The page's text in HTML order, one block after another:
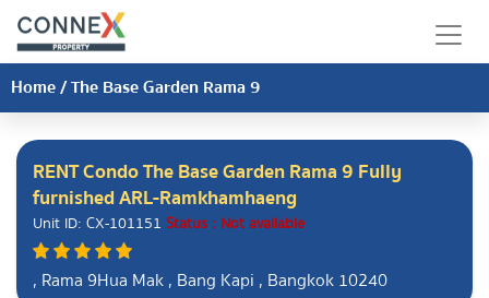
Home/The Base Garden Rama 9
RENT Condo The Base Garden Rama 9 Fully
furnished ARL-Ramkhamhaeng
Unit ID: CX-101151 Status : Not available
, Rama 9Hua Mak , Bang Kapi , Bangkok 10240